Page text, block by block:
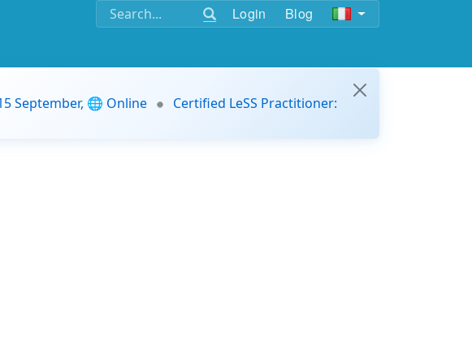
Login Blog
September, 🌐 Online
Certified LeSS Practitioner: